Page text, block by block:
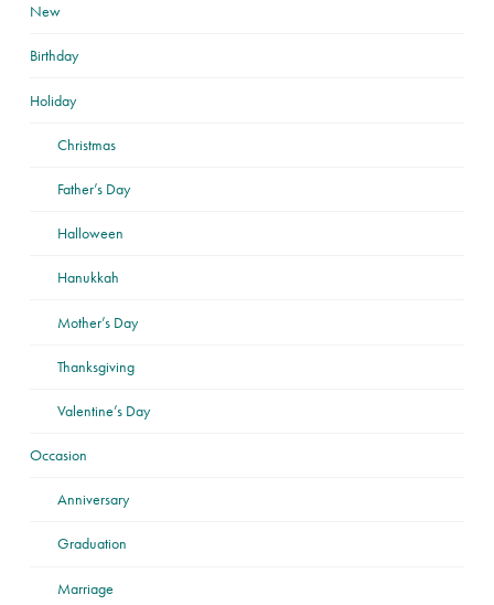
New
Birthday
Holiday
Christmas
Father’s Day
Halloween
Hanukkah
Mother’s Day
Thanksgiving
Valentine’s Day
Occasion
Anniversary
Graduation
Marriage